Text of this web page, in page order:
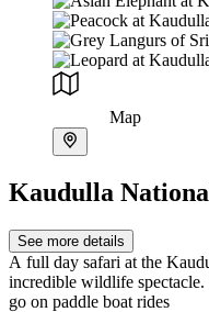
Map
Kaudulla
See more details
A full day safari at the
incredible wildlife
go on paddle boat rides